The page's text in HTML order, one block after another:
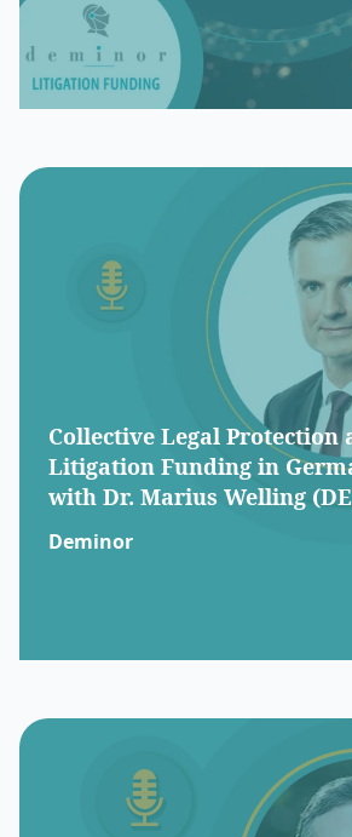
Collective Legal Protection
Litigation Funding in
with Dr. Marius Welling
Deminor